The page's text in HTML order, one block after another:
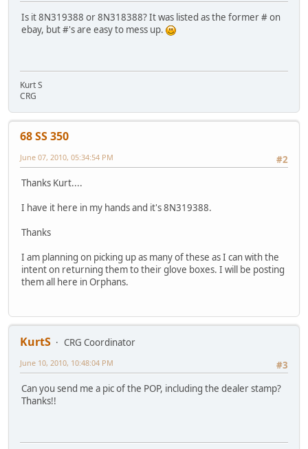
Is it 8N319388 or 8N318388? It was listed as the former # on
ebay, but #'s are easy to mess up.
Kurt S
CRG
68 SS 350
#2
June 07, 2010, 05:34:54 PM
Thanks Kurt....
I have it here in my hands and it's 8N319388.
Thanks
I am planning on picking up as many of these as I can with the
intent on returning them to their glove boxes. I will be posting
them all here in Orphans.
KurtS
CRG Coordinator
#3
June 10, 2010, 10:48:04 PM
Can you send me a pic of the POP, including the dealer stamp?
Thanks!!